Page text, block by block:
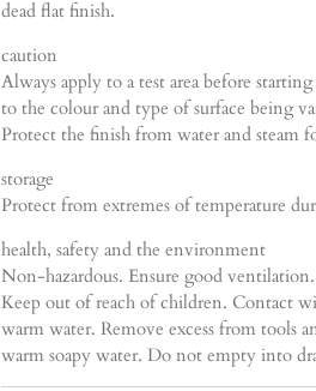
dead flat finish.
caution
Always apply to a test area before
to the colour and type of surface being
Protect the finish from water and steam
storage
Protect from extremes of temperature
health, safety and the environment
Non-hazardous. Ensure good ventilation.
Keep out of reach of children. Contact
warm water. Remove excess from tools
warm soapy water. Do not empty into